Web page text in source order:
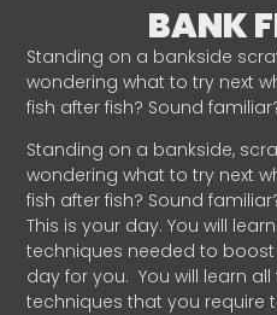
BANK
Standing on a bankside
wondering what to try next
fish after fish? Sound
Standing on a bankside,
wondering what to try next
fish after fish? Sound
This is your day. You will
techniques needed to
day for you. You will learn
techniques that you require